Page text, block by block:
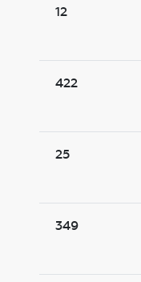
12
422
25
349